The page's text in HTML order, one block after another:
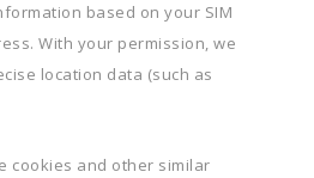
based on your SIM
With your permission, we
location data (such as
cookies and other similar